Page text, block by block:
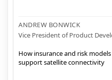
ANDREW BONWICK
Vice President of Product
How insurance and risk
support satellite connectivity